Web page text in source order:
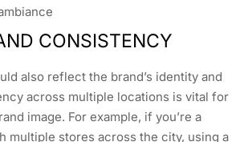
CONSISTENCY
also reflect the brand’s identity and
across multiple locations is vital for
image. For example, if you’re a
multiple stores across the city, using a